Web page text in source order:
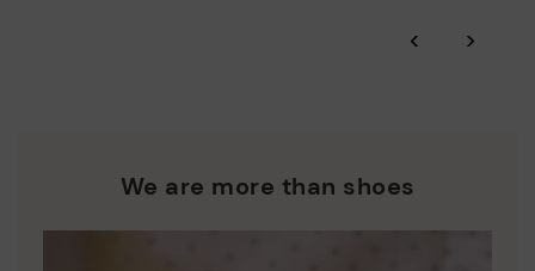
extended to 60 days for users subscribed to the newsletter or
Pikolinos works towards sustainability in all its materials and
‹ ›
We are more than shoes